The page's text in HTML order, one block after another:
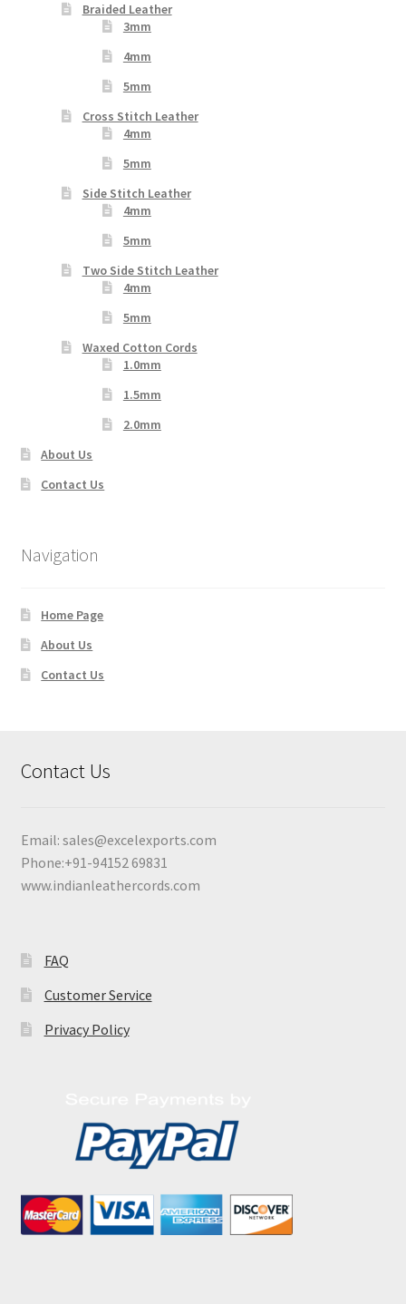
Braided Leather
3mm
4mm
5mm
Cross Stitch Leather
4mm
5mm
Side Stitch Leather
4mm
5mm
Two Side Stitch Leather
4mm
5mm
Waxed Cotton Cords
1.0mm
1.5mm
2.0mm
About Us
Contact Us
Navigation
Home Page
About Us
Contact Us
Contact Us
Email: sales@excelexports.com
Phone:+91-94152 69831
www.indianleathercords.com
FAQ
Customer Service
Privacy Policy